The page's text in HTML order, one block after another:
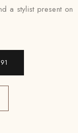
a stylist present on